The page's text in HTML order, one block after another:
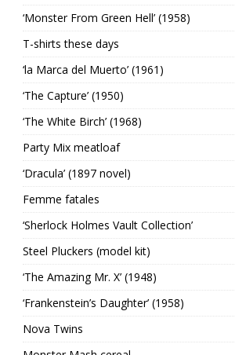
‘Monster From Green Hell’ (1958)
T-shirts these days
‘la Marca del Muerto’ (1961)
‘The Capture’ (1950)
‘The White Birch’ (1968)
Party Mix meatloaf
‘Dracula’ (1897 novel)
Femme fatales
‘Sherlock Holmes Vault Collection’
Steel Pluckers (model kit)
‘The Amazing Mr. X’ (1948)
‘Frankenstein’s Daughter’ (1958)
Nova Twins